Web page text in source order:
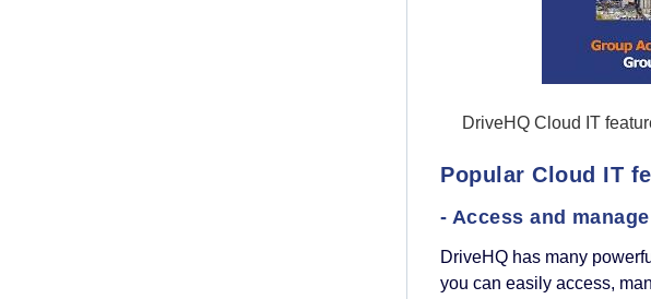
DriveHQ Cloud IT
Popular Cloud IT
- Access and
DriveHQ has many
you can easily access,